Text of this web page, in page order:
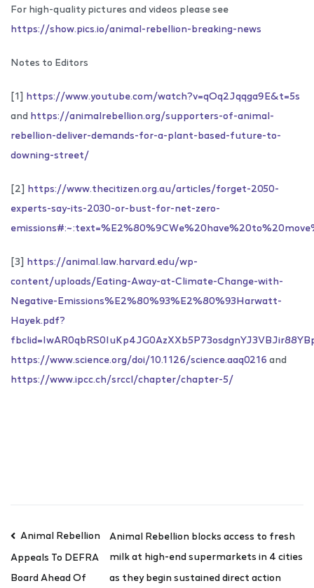
For high-quality pictures and videos please see
https://show.pics.io/animal-rebellion-breaking-news
Notes to Editors
[1] https://www.youtube.com/watch?v=qOq2Jqqga9E&t=5s
and https://animalrebellion.org/supporters-of-animal-
rebellion-deliver-demands-for-a-plant-based-future-to-
downing-street/
[2] https://www.thecitizen.org.au/articles/forget-2050-
experts-say-its-2030-or-bust-for-net-zero-
[3] https://animal.law.harvard.edu/wp-
content/uploads/Eating-Away-at-Climate-Change-with-
Negative-Emissions%E2%80%93%E2%80%93Harwatt-
Hayek.pdf?
https://www.science.org/doi/10.1126/science.aaq0216 and
https://www.ipcc.ch/srccl/chapter/chapter-5/
Animal Rebellion
Appeals To DEFRA
Board Ahead Of
Animal Rebellion blocks access to fresh
milk at high-end supermarkets in 4 cities
as they begin sustained direct action